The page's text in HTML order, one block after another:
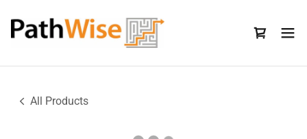
All Products